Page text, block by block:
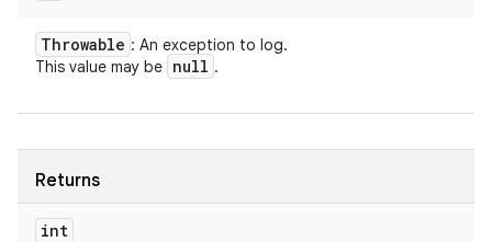
Throwable : An exception to log.
This value may be null .
Returns
int